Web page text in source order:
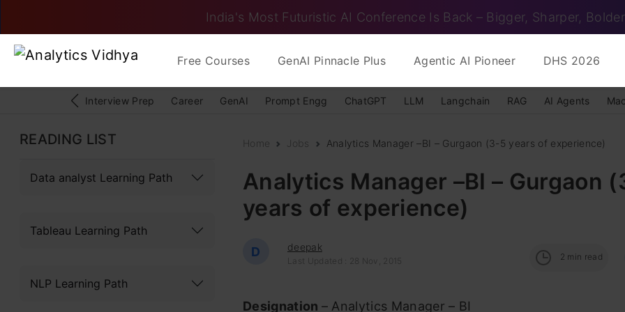
India's Most Futuristic AI Conference Is Back – Bigger, Sharper, Bolder
Free Courses GenAI Pinnacle Plus Agentic AI Pioneer DHS 2026
Interview Prep Career GenAI Prompt Engg ChatGPT LLM Langchain RAG AI Agents
READING LIST
Data analyst Learning Path
Tableau Learning Path
NLP Learning Path
Home Jobs Analytics Manager –BI – Gurgaon (3-5 years of experience)
Analytics Manager –BI – Gurgaon
years of experience)
D deepak
Last Updated : 28 Nov, 2015 2 min read
Designation – Analytics Manager – BI